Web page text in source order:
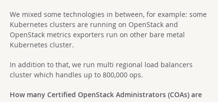
We mixed some technologies in between, for example: some
Kubernetes clusters are running on OpenStack and
OpenStack metrics exporters run on other bare metal
Kubernetes cluster.
In addition to that, we run multi regional load balancers
cluster which handles up to 800,000 ops.
How many Certified OpenStack Administrators (COAs) are